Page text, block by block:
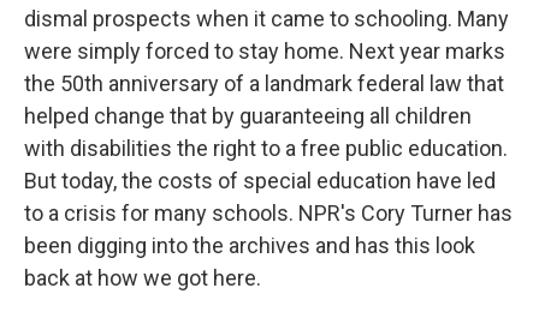
dismal prospects when it came to schooling. Many
were simply forced to stay home. Next year marks
the 50th anniversary of a landmark federal law that
helped change that by guaranteeing all children
with disabilities the right to a free public education.
But today, the costs of special education have led
to a crisis for many schools. NPR's Cory Turner has
been digging into the archives and has this look
back at how we got here.